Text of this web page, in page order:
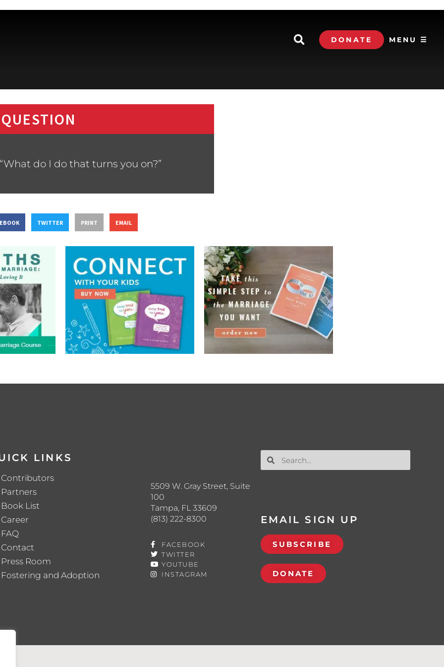
DONATE MENU ☰
do I do that turns you on?”
TWITTER PRINT EMAIL
LINKS
Contributors
Partners
Book List
Career
FAQ
Contact
Press Room
Fostering and Adoption
5509 W. Gray Street, Suite
100
Tampa, FL 33609
(813) 222-8300
FACEBOOK
TWITTER
YOUTUBE
INSTAGRAM
EMAIL SIGN UP
SUBSCRIBE
DONATE